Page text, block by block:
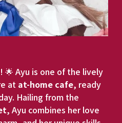
🌟 Ayu is one of the lively
at at-home cafe, ready
Hailing from the
, Ayu combines her love